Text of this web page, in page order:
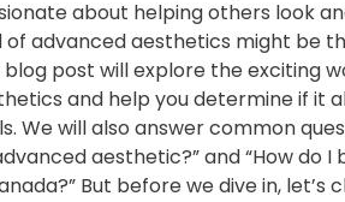
about helping others look
of advanced aesthetics might be
blog post will explore the exciting
and help you determine if it
We will also answer common
aesthetic?” and “How do
But before we dive in, let’s